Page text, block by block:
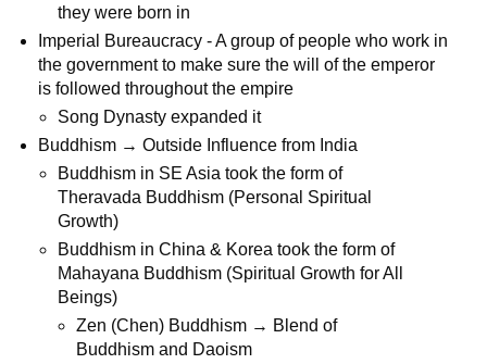
they were born in
Imperial Bureaucracy - A group of people who work in
the government to make sure the will of the emperor
is followed throughout the empire
Song Dynasty expanded it
Buddhism → Outside Influence from India
Buddhism in SE Asia took the form of
Theravada Buddhism (Personal Spiritual
Growth)
Buddhism in China & Korea took the form of
Mahayana Buddhism (Spiritual Growth for All
Beings)
Zen (Chen) Buddhism → Blend of
Buddhism and Daoism